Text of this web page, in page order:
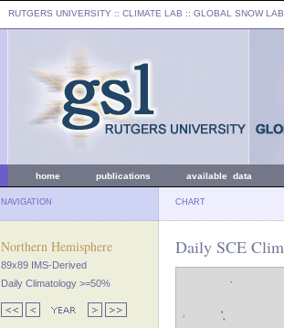
RUTGERS UNIVERSITY :: CLIMATE LAB :: GLOBAL SNOW LAB
home publications available data
NAVIGATION CHART
Northern Hemisphere
89x89 IMS-Derived
Daily Climatology >=50%
Daily SCE